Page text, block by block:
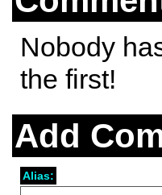
Nobody
the first!
Add
Alias: